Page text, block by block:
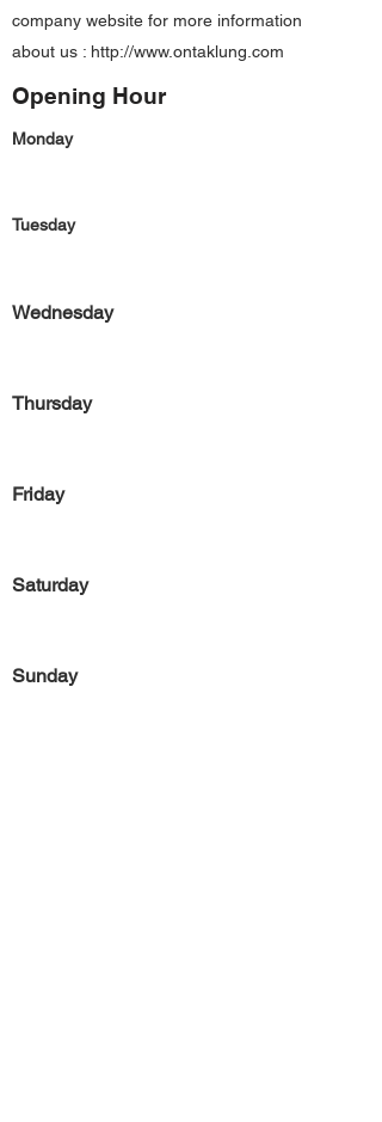
company website for more information
about us : http://www.ontaklung.com
Opening Hour
Monday
Tuesday
Wednesday
Thursday
Friday
Saturday
Sunday